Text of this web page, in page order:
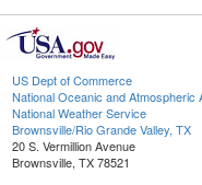
US Dept of Commerce
National Oceanic and Atmospheric
National Weather Service
Brownsville/Rio Grande Valley, TX
20 S. Vermillion Avenue
Brownsville, TX 78521